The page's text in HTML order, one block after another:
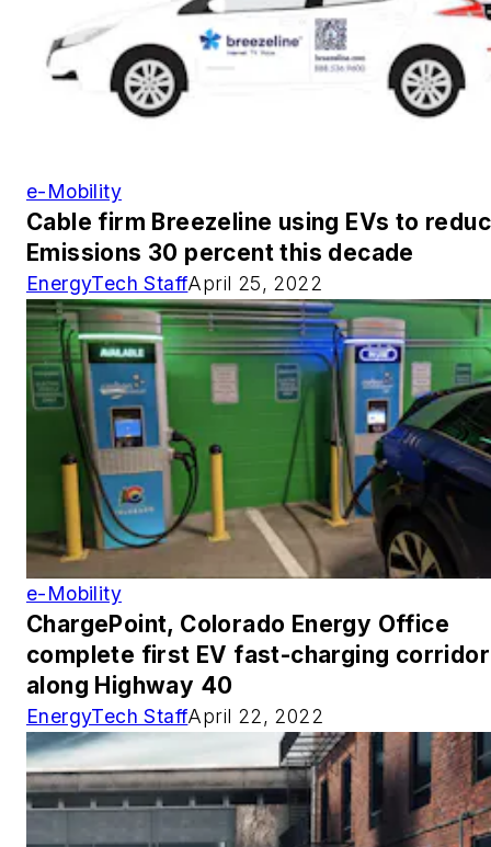
e-Mobility
Cable firm Breezeline using EVs to
Emissions 30 percent this decade
EnergyTech StaffApril 25, 2022
e-Mobility
ChargePoint, Colorado Energy Office
complete first EV fast-charging corridor
along Highway 40
EnergyTech StaffApril 22, 2022